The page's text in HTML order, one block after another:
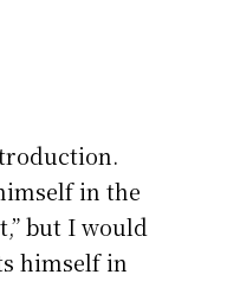
in the
but I would
himself in